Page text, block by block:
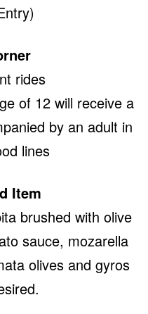
rides
of 12 will receive a
by an adult in
lines
Item
brushed with olive
sauce, mozarella
olives and gyros